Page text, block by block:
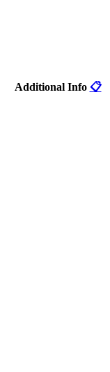
Additional Info 📋